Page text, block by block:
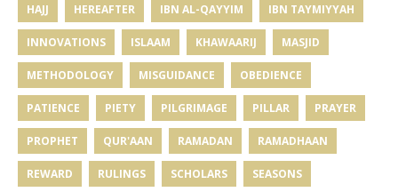
HAJJ HEREAFTER IBN AL-QAYYIM IBN TAYMIYYAH
INNOVATIONS ISLAAM KHAWAARIJ MASJID
METHODOLOGY MISGUIDANCE OBEDIENCE
PATIENCE PIETY PILGRIMAGE PILLAR PRAYER
PROPHET QUR'AAN RAMADAN RAMADHAAN
REWARD RULINGS SCHOLARS SEASONS